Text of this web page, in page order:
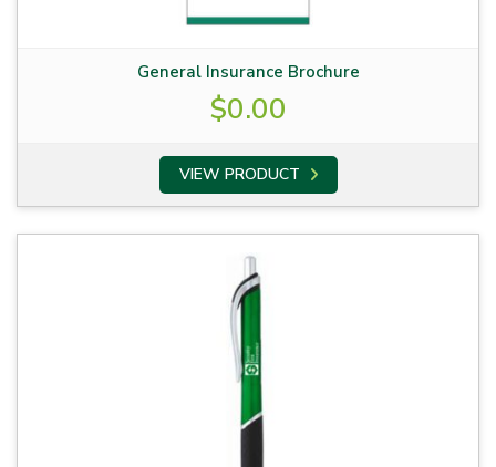
General Insurance Brochure
$0.00
VIEW PRODUCT